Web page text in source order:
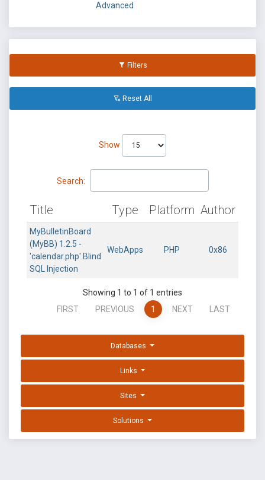
Advanced
Filters
Reset All
Show
Search:
Title Type Platform Author
MyBulletinBoard
(MyBB) 1.2.5 -
'calendar.php' Blind
SQL Injection
WebApps PHP 0x86
Showing 1 to 1 of 1 entries
FIRST
PREVIOUS 1 NEXT LAST
Databases
Links
Sites
Solutions